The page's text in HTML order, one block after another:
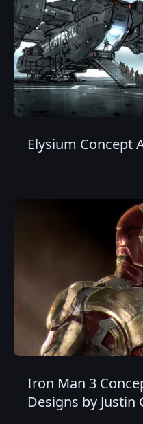
Elysium Concept
Iron Man 3
Designs by Justin